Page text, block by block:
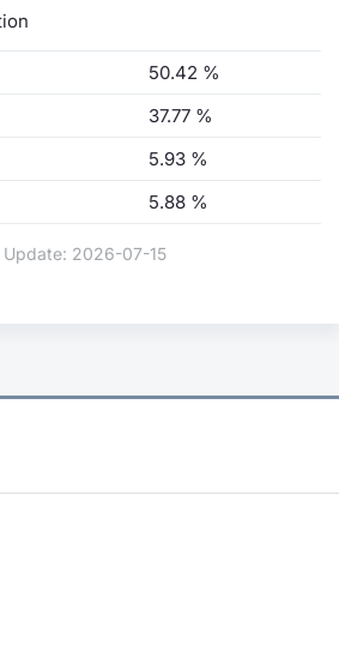
50.42 %
37.77 %
5.93 %
5.88 %
Update: 2026-07-15